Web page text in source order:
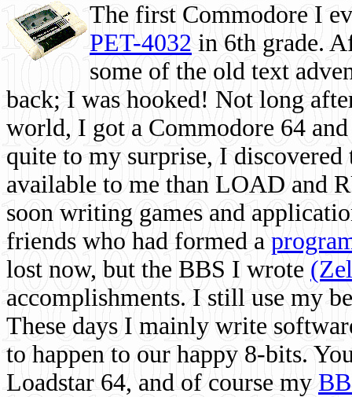
The first Commodore I
PET-4032 in 6th grade.
some of the old text
back; I was hooked! Not long
world, I got a Commodore 64
quite to my surprise, I
available to me than LOAD and
soon writing games and
friends who had formed a
lost now, but the BBS I wrote
accomplishments. I still use my
These days I mainly write
to happen to our happy 8-bits.
Loadstar 64, and of course my